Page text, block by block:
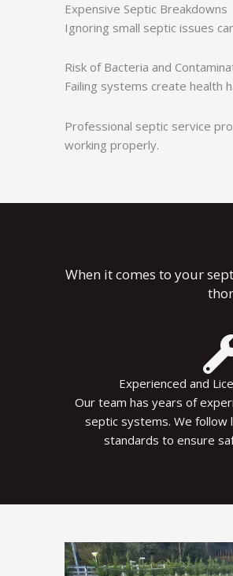
Expensive Septic Breakdowns
Ignoring small septic issues
Risk of Bacteria and
Failing systems create health
Professional septic service
working properly.
When it comes to your
Experienced and
Our team has years of
septic systems. We follow
standards to ensure